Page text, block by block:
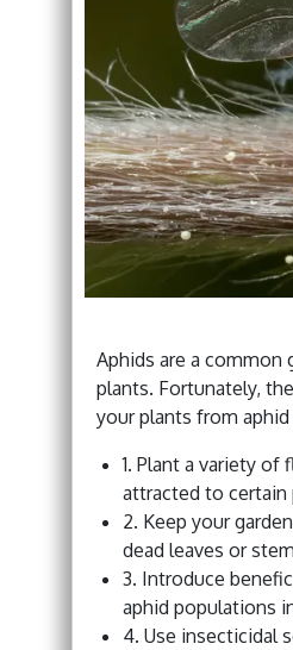
Aphids are a common
plants. Fortunately,
your plants from aphid
1. Plant a variety of
attracted to certain
2. Keep your
dead leaves or
3. Introduce
aphid populations
4. Use insecticidal